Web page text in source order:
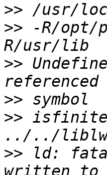
>>
>> -R/opt/
>>
>>
>> isfinite
>> ld: